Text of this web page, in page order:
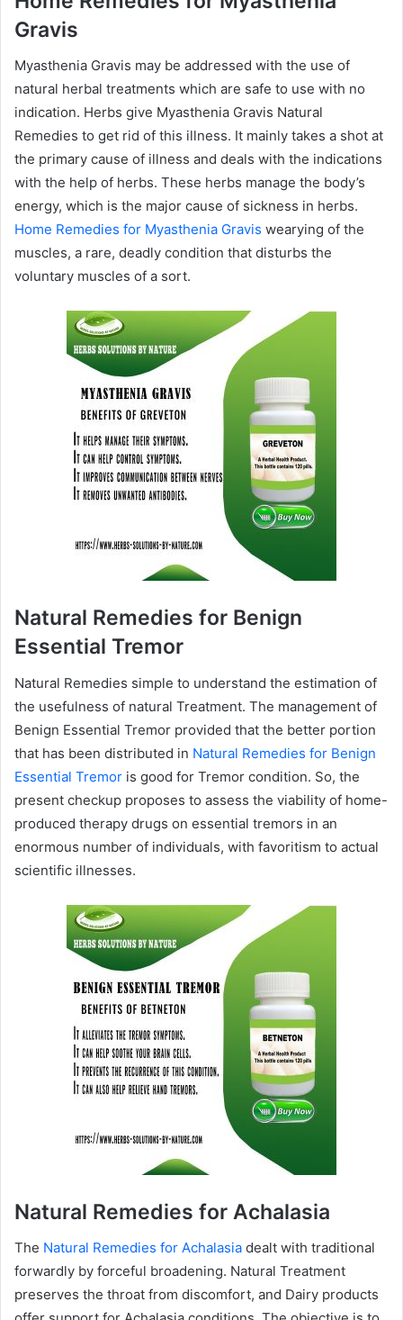
Gravis
Myasthenia Gravis may be addressed with the use of
natural herbal treatments which are safe to use with no
indication. Herbs give Myasthenia Gravis Natural
Remedies to get rid of this illness. It mainly takes a shot at
the primary cause of illness and deals with the indications
with the help of herbs. These herbs manage the body’s
energy, which is the major cause of sickness in herbs.
Home Remedies for Myasthenia Gravis wearying of the
muscles, a rare, deadly condition that disturbs the
voluntary muscles of a sort.
Natural Remedies for Benign
Essential Tremor
Natural Remedies simple to understand the estimation of
the usefulness of natural Treatment. The management of
Benign Essential Tremor provided that the better portion
that has been distributed in Natural Remedies for Benign
Essential Tremor is good for Tremor condition. So, the
present checkup proposes to assess the viability of home-
produced therapy drugs on essential tremors in an
enormous number of individuals, with favoritism to actual
scientific illnesses.
Natural Remedies for Achalasia
The Natural Remedies for Achalasia dealt with traditional
forwardly by forceful broadening. Natural Treatment
preserves the throat from discomfort, and Dairy products